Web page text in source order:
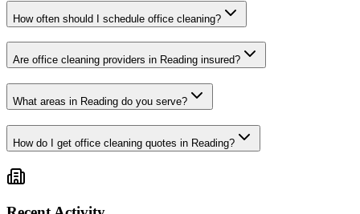
How often should I schedule office cleaning?
Are office cleaning providers in Reading insured?
What areas in Reading do you serve?
How do I get office cleaning quotes in Reading?